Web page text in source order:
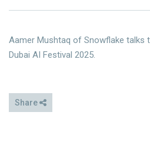
Aamer Mushtaq of Snowflake talks
Dubai AI Festival 2025.
Share